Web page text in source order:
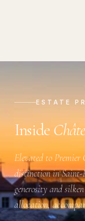
ESTATE
Inside
Elevated to Premier
distinction in Saint-
generosity and
allocation,